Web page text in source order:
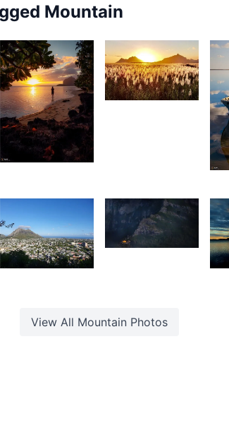
Mountain
2,436
2,382
2,055
1,942
View All MountainPhotos